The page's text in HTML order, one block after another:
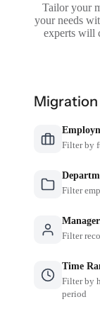
Tailor your
your needs
experts will
Filter by
Filter
Filter
Time
Filter by
period